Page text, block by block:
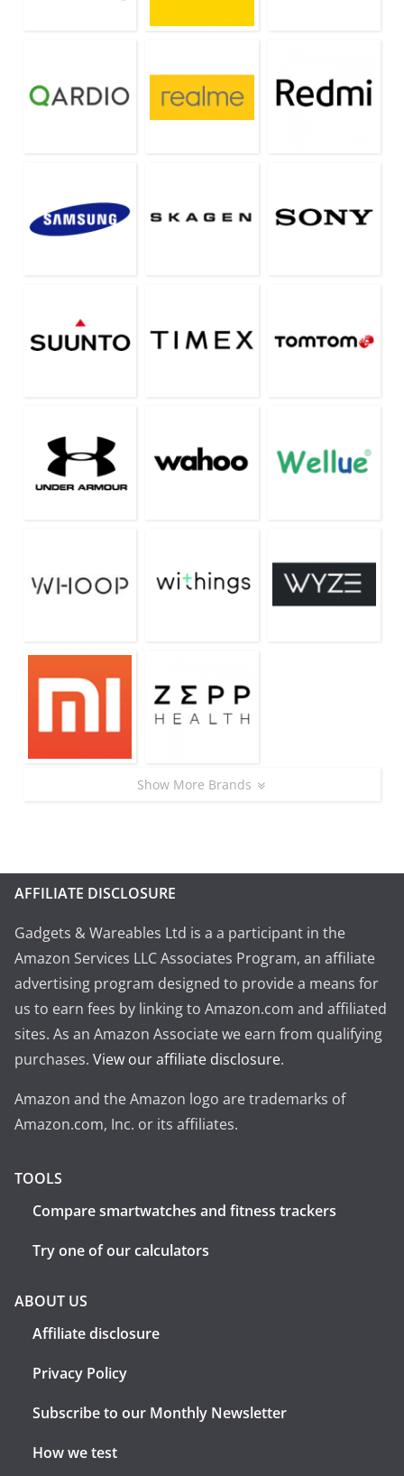
Show More Brands
AFFILIATE DISCLOSURE
Gadgets & Wareables Ltd is a a participant in the
Amazon Services LLC Associates Program, an affiliate
advertising program designed to provide a means for
us to earn fees by linking to Amazon.com and affiliated
sites. As an Amazon Associate we earn from qualifying
purchases. View our affiliate disclosure.
Amazon and the Amazon logo are trademarks of
Amazon.com, Inc. or its affiliates.
TOOLS
Compare smartwatches and fitness trackers
Try one of our calculators
ABOUT US
Affiliate disclosure
Privacy Policy
Subscribe to our Monthly Newsletter
How we test